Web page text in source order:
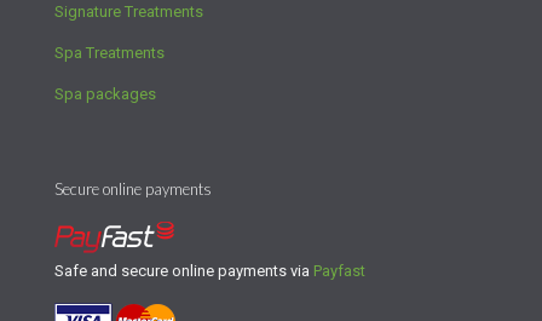
Signature Treatments
Spa Treatments
Spa packages
Secure online payments
Safe and secure online payments via Payfast